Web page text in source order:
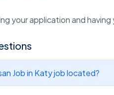
your application and
Job in Katy job located?